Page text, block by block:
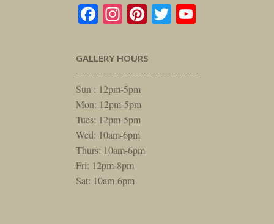
Facebook
Instagram
Pinterest
Twitter
GALLERY HOURS
Sun : 12pm-5pm
Mon: 12pm-5pm
Tues: 12pm-5pm
Wed: 10am-6pm
Thurs: 10am-6pm
Fri: 12pm-8pm
Sat: 10am-6pm